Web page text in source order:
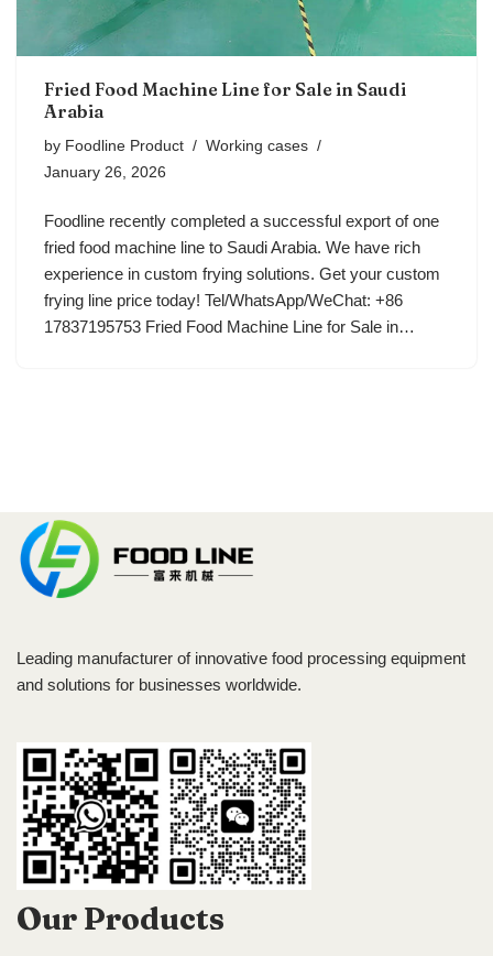
Fried Food Machine Line for Sale in Saudi
Arabia
by Foodline Product
Working cases
January 26, 2026
Foodline recently completed a successful export of one
fried food machine line to Saudi Arabia. We have rich
experience in custom frying solutions. Get your custom
frying line price today! Tel/WhatsApp/WeChat: +86
17837195753 Fried Food Machine Line for Sale in…
Leading manufacturer of innovative food processing equipment
and solutions for businesses worldwide.
Our Products